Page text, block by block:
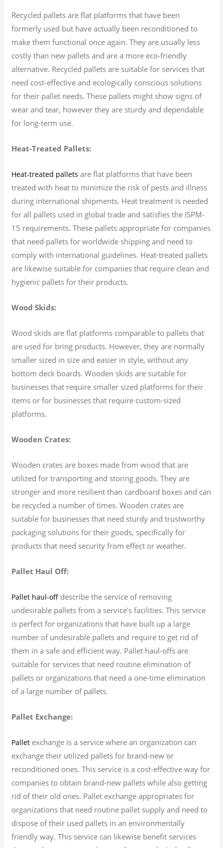
Recycled pallets are flat platforms that have been
formerly used but have actually been reconditioned to
make them functional once again. They are usually less
costly than new pallets and are a more eco-friendly
alternative. Recycled pallets are suitable for services that
need cost-effective and ecologically conscious solutions
for their pallet needs. These pallets might show signs of
wear and tear, however they are sturdy and dependable
for long-term use.
Heat-Treated Pallets:
Heat-treated pallets are flat platforms that have been
treated with heat to minimize the risk of pests and illness
during international shipments. Heat treatment is needed
for all pallets used in global trade and satisfies the ISPM-
15 requirements. These pallets appropriate for companies
that need pallets for worldwide shipping and need to
comply with international guidelines. Heat-treated pallets
are likewise suitable for companies that require clean and
hygienic pallets for their products.
Wood Skids:
Wood skids are flat platforms comparable to pallets that
are used for bring products. However, they are normally
smaller sized in size and easier in style, without any
bottom deck boards. Wooden skids are suitable for
businesses that require smaller sized platforms for their
items or for businesses that require custom-sized
platforms.
Wooden Crates:
Wooden crates are boxes made from wood that are
utilized for transporting and storing goods. They are
stronger and more resilient than cardboard boxes and can
be recycled a number of times. Wooden crates are
suitable for businesses that need sturdy and trustworthy
packaging solutions for their goods, specifically for
products that need security from effect or weather.
Pallet Haul Off:
Pallet haul-off describe the service of removing
undesirable pallets from a service’s facilities. This service
is perfect for organizations that have built up a large
number of undesirable pallets and require to get rid of
them in a safe and efficient way. Pallet haul-offs are
suitable for services that need routine elimination of
pallets or organizations that need a one-time elimination
of a large number of pallets.
Pallet Exchange:
Pallet exchange is a service where an organization can
exchange their utilized pallets for brand-new or
reconditioned ones. This service is a cost-effective way for
companies to obtain brand-new pallets while also getting
rid of their old ones. Pallet exchange appropriates for
organizations that need routine pallet supply and need to
dispose of their used pallets in an environmentally
friendly way. This service can likewise benefit services